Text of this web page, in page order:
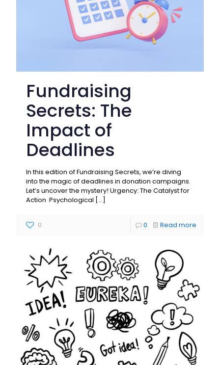
Fundraising
Secrets: The
Impact of
Deadlines
In this edition of Fundraising Secrets, we’re diving
into the magic of deadlines in donation campaigns.
Let’s uncover the mystery! Urgency: The Catalyst for
Action Psychological […]
0 0 Read more